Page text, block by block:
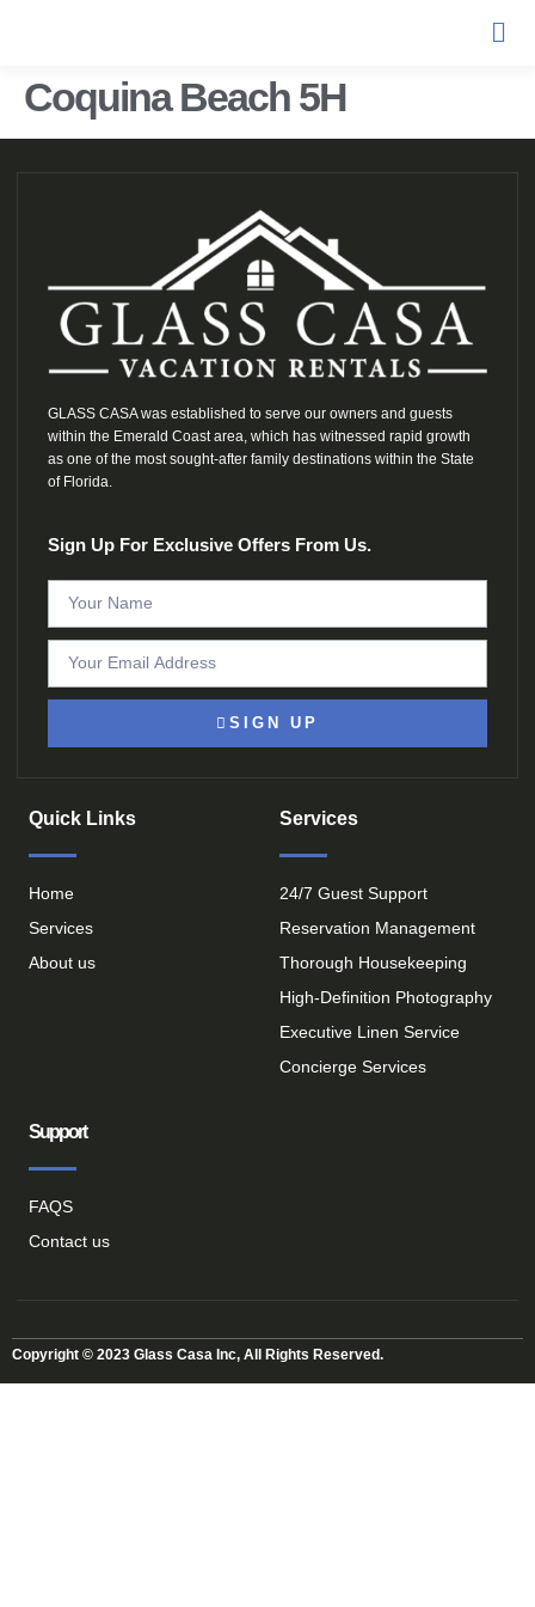
Coquina Beach 5H
GLASS CASA was established to serve our owners and guests
within the Emerald Coast area, which has witnessed rapid growth
as one of the most sought-after family destinations within the State
of Florida.
Sign Up For Exclusive Offers From Us.
SIGN UP
Quick Links
Home
Services
About us
Services
24/7 Guest Support
Reservation Management
Thorough Housekeeping
High-Definition Photography
Executive Linen Service
Concierge Services
Support
FAQS
Contact us
Copyright © 2023 Glass Casa Inc, All Rights Reserved.